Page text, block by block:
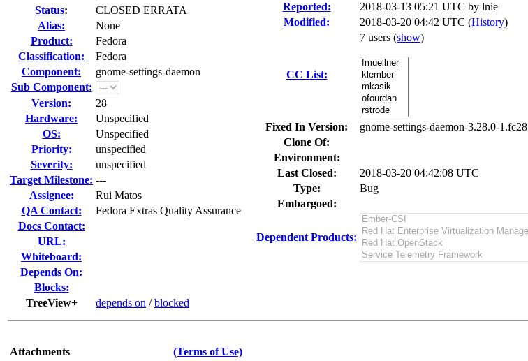
Status:
CLOSED ERRATA
Alias:
None
Product:
Fedora
Classification:
Fedora
Component:
gnome-settings-daemon
Sub Component:
Version:
28
Hardware:
Unspecified
OS:
Unspecified
Priority:
unspecified
Severity:
unspecified
Target Milestone: ---
Assignee:
Rui Matos
QA Contact:
Fedora Extras Quality Assurance
Docs Contact:
URL:
Whiteboard:
Depends On:
Blocks:
TreeView+
depends on /blocked
Reported: 2018-03-13 05:21 UTC by lnie
Modified:
2018-03-20 04:42 UTC (History)
CC List:
7 users (show)
Fixed In Version:
gnome-settings-daemon-3.28.0-1.fc28
Clone Of:
Environment:
Last Closed:
2018-03-20 04:42:08 UTC
Type:
Bug
Embargoed:
Dependent Products:
Attachments
(Terms of Use)